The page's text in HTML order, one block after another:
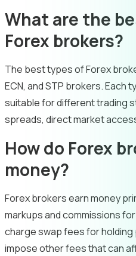
What are the
Forex brokers?
The best types of Forex
ECN, and STP brokers. Each
suitable for different trading
spreads, direct market
How do Forex
money?
Forex brokers earn money
markups and commissions
charge swap fees for
impose other fees that can